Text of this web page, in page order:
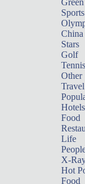
Sports
China
Stars
Golf
Tennis
Other
Travel
Hotels
Food
Life
X-
Hot
Food